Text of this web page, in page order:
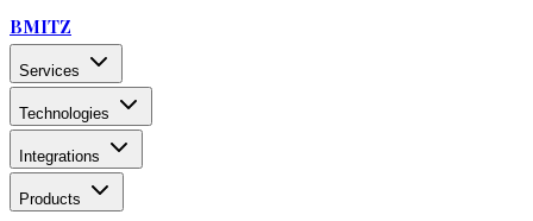
BMITZ
Services
Technologies
Integrations
Products